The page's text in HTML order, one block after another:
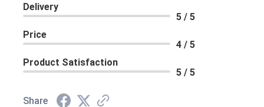
Delivery
5 / 5
Price
4 / 5
Product Satisfaction
5 / 5
Share